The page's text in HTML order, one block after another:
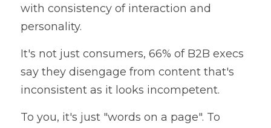
with consistency of interaction and
personality.
It's not just consumers, 66% of B2B execs
say they disengage from content that's
inconsistent as it looks incompetent.
To you, it's just "words on a page". To